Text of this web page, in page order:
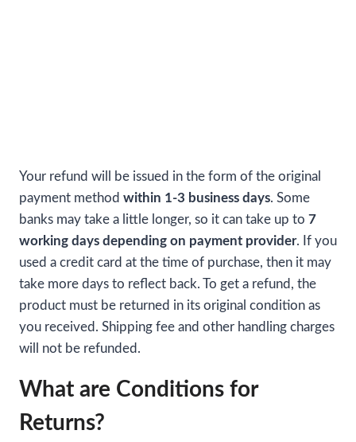
Your refund will be issued in the form of the original
payment method within 1-3 business days. Some
banks may take a little longer, so it can take up to 7
working days depending on payment provider. If you
used a credit card at the time of purchase, then it may
take more days to reflect back. To get a refund, the
product must be returned in its original condition as
you received. Shipping fee and other handling charges
will not be refunded.
What are Conditions for
Returns?